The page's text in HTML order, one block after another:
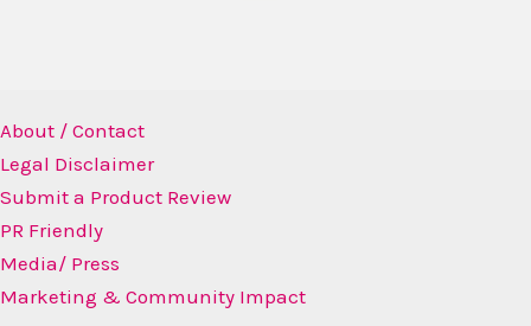
About / Contact
Legal Disclaimer
Submit a Product Review
PR Friendly
Media/ Press
Marketing & Community Impact